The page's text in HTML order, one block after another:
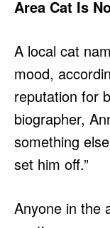
Area Cat Is
A local cat
mood,
reputation for
biographer,
something
set him off.”
Anyone in the